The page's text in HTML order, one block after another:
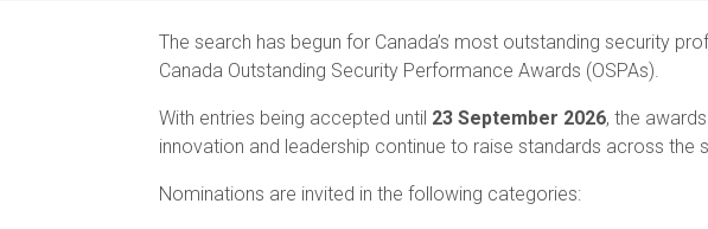
The search has begun for Canada’s most outstanding security
Canada Outstanding Security Performance Awards (OSPAs).
With entries being accepted until 23 September 2026, the
innovation and leadership continue to raise standards across the
Nominations are invited in the following categories: